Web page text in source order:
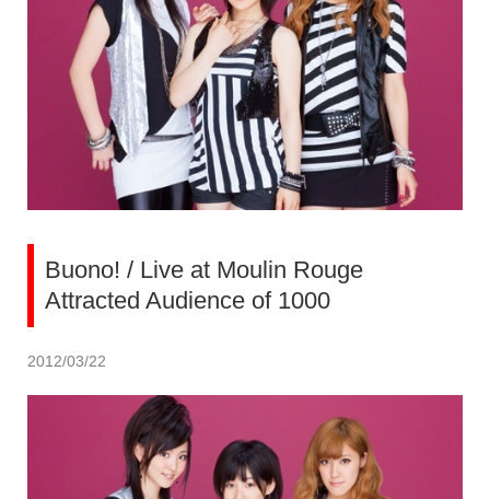
Buono! / Live at Moulin Rouge
Attracted Audience of 1000
2012/03/22